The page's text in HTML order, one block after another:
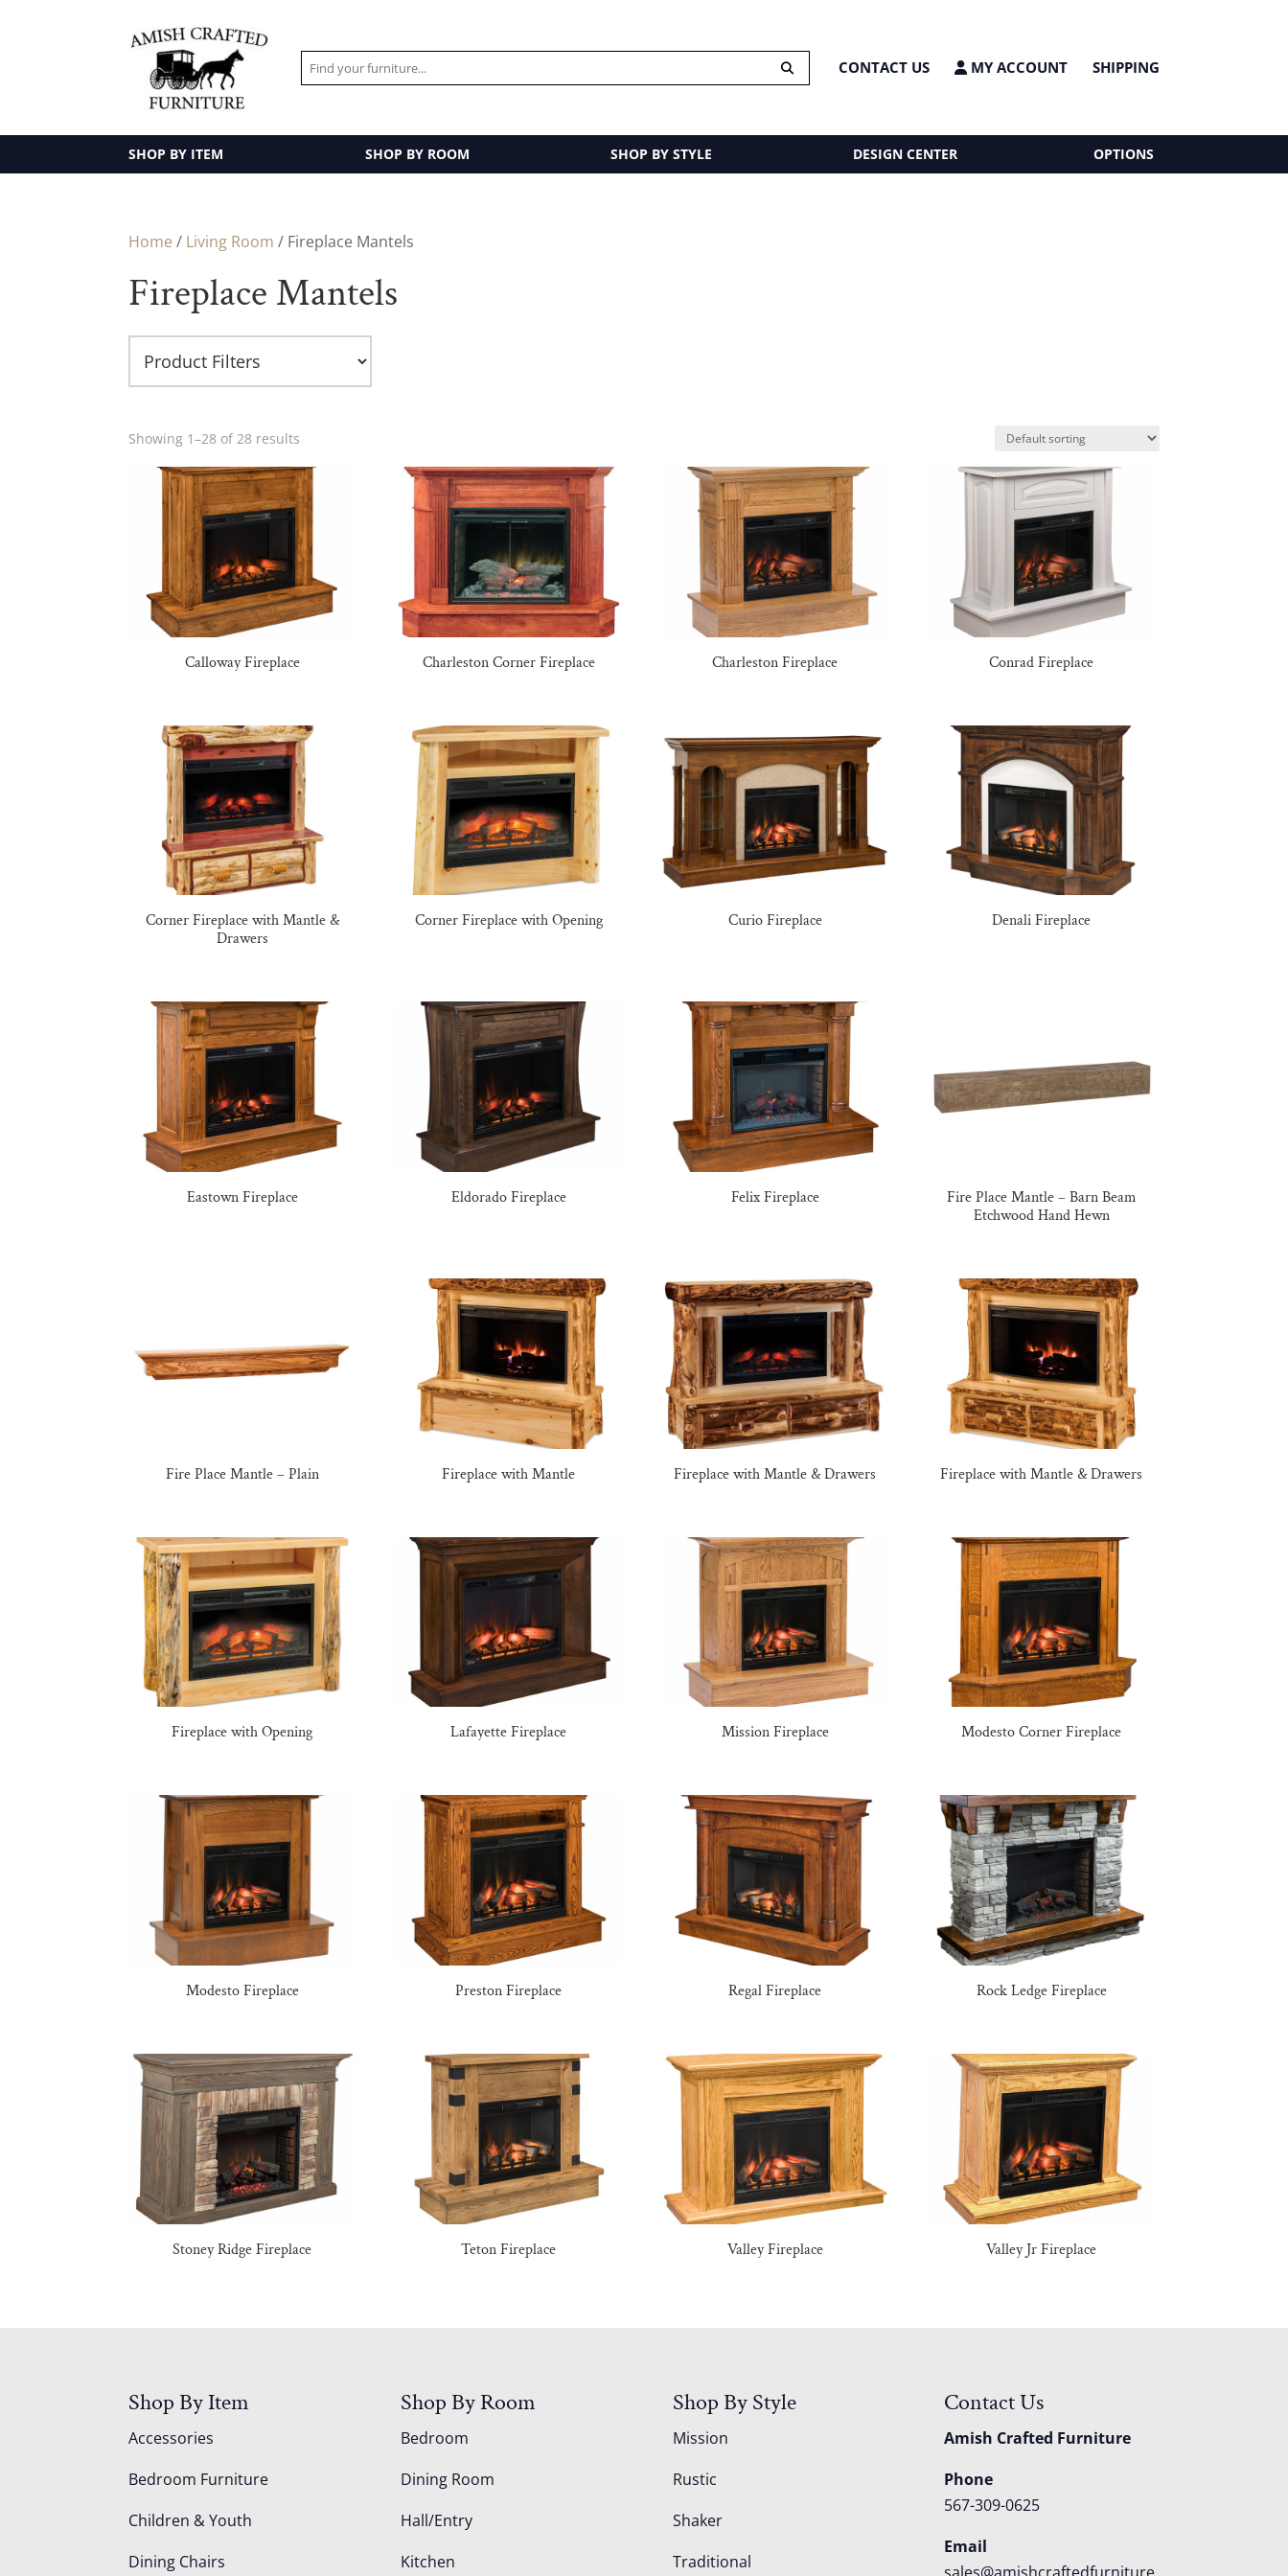
CONTACT US MY ACCOUNT SHIPPING
SHOP BY ITEM SHOP BY ROOM SHOP BY STYLE DESIGN CENTER OPTIONS
Home / Living Room / Fireplace Mantels
Fireplace Mantels
Showing 1–28 of 28 results
Calloway Fireplace Charleston Corner Fireplace Charleston Fireplace Conrad Fireplace
Corner Fireplace with Mantle &
Drawers
Corner Fireplace with Opening Curio Fireplace Denali Fireplace
Eastown Fireplace Eldorado Fireplace Felix Fireplace
Fire Place Mantle – Barn Beam
Etchwood Hand Hewn
Fire Place Mantle – Plain Fireplace with Mantle Fireplace with Mantle & Drawers Fireplace with Mantle & Drawers
Fireplace with Opening Lafayette Fireplace Mission Fireplace Modesto Corner Fireplace
Modesto Fireplace Preston Fireplace Regal Fireplace Rock Ledge Fireplace
Stoney Ridge Fireplace Teton Fireplace Valley Fireplace Valley Jr Fireplace
Shop By Item
Accessories
Bedroom Furniture
Children & Youth
Dining Chairs
Shop By Room
Bedroom
Dining Room
Hall/Entry
Kitchen
Shop By Style
Mission
Rustic
Shaker
Traditional
Contact Us
Amish Crafted Furniture
Phone
567-309-0625
Email